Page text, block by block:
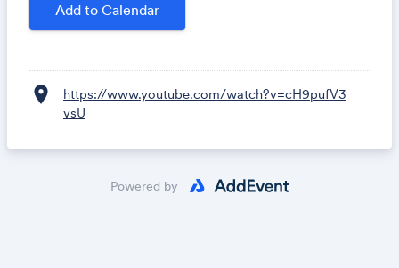
Add to Calendar
location_on
https://www.youtube.com/watch?v=cH9pufV3
vsU
Powered by